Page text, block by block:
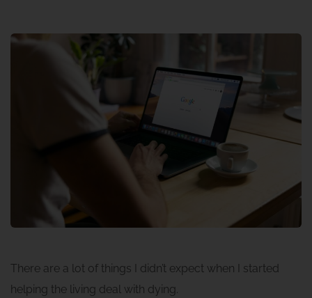
There are a lot of things I didn’t expect when I started
helping the living deal with dying.